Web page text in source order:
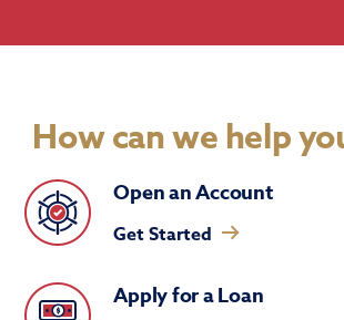
How can we help
Open an Account
Get Started
Apply for a Loan